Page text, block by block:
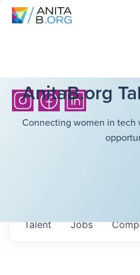
AnitaB.org
Connecting women in tech
Jobs
Talent